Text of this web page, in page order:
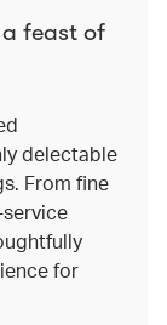
feast of
delectable
From fine
for